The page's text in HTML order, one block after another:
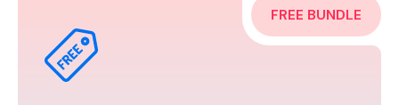
FREE BUNDLE